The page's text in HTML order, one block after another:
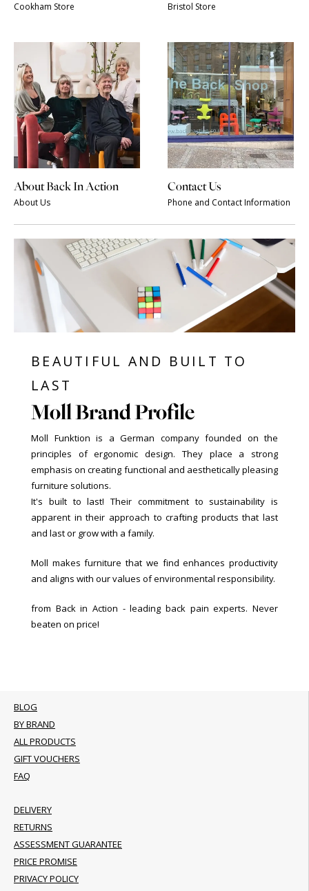
Cookham Store Bristol Store
About Back In Action
About Us
Contact Us
Phone and Contact Information
BEAUTIFUL AND BUILT TO
LAST
Moll Brand Profile
Moll Funktion is a German company founded on the
principles of ergonomic design. They place a strong
emphasis on creating functional and aesthetically pleasing
furniture solutions.
It's built to last! Their commitment to sustainability is
apparent in their approach to crafting products that last
and last or grow with a family.
Moll makes furniture that we find enhances productivity
and aligns with our values of environmental responsibility.
from Back in Action - leading back pain experts. Never
beaten on price!
BLOG
BY BRAND
ALL PRODUCTS
GIFT VOUCHERS
FAQ
DELIVERY
RETURNS
ASSESSMENT GUARANTEE
PRICE PROMISE
PRIVACY POLICY